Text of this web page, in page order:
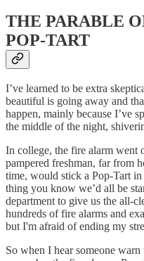
THE PARABLE
POP-TART
I’ve learned to be extra
beautiful is going away and
happen, mainly because I’ve
the middle of the night,
In college, the fire alarm went
pampered freshman, far from
time, would stick a Pop-Tart
thing you know we’d all be
department to give us the all-
hundreds of fire alarms and
but I'm afraid of ending my
So when I hear someone